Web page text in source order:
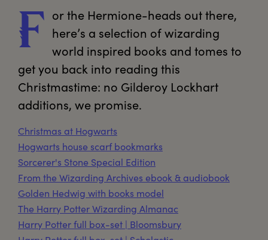
F or the Hermione-heads out there,
here’s a selection of wizarding
world inspired books and tomes to
get you back into reading this
Christmastime: no Gilderoy Lockhart
additions, we promise.
Christmas at Hogwarts
Hogwarts house scarf bookmarks
Sorcerer's Stone Special Edition
From the Wizarding Archives ebook & audiobook
Golden Hedwig with books model
The Harry Potter Wizarding Almanac
Harry Potter full box-set | Bloomsbury